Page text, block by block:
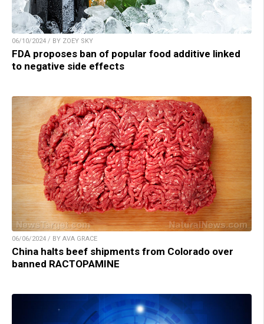
06/10/2024 / BY ZOEY SKY
FDA proposes ban of popular food additive linked
to negative side effects
06/06/2024 / BY AVA GRACE
China halts beef shipments from Colorado over
banned RACTOPAMINE